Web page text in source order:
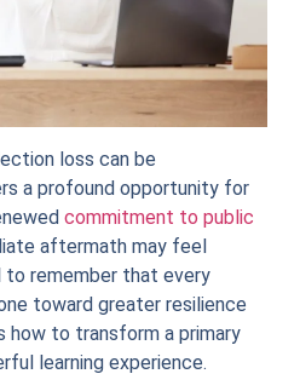
loss can be
a profound opportunity for
commitment to public
aftermath may feel
to remember that every
toward greater resilience
how to transform a primary
learning experience.